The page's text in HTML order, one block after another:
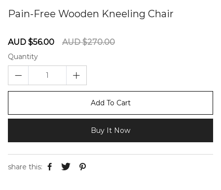
Pain-Free Wooden Kneeling Chair
Sale
AUD $56.00
Regular
AUD $270.00
Quantity
Add To Cart
Buy It Now
share this: